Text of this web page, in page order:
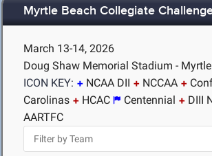
Myrtle Beach Collegiate
March 13-14, 2026
Doug Shaw Memorial Stadium - Myrtle
ICON KEY:
NCAA DII NCCAA
Carolinas
HCAC Centennial
DIII
AARTFC